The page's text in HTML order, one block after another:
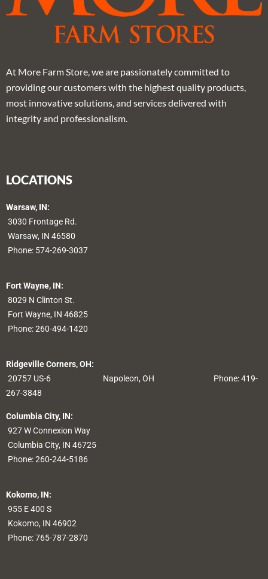
At More Farm Store, we are passionately committed to
providing our customers with the highest quality products,
most innovative solutions, and services delivered with
integrity and professionalism.
LOCATIONS
Warsaw, IN:
3030 Frontage Rd.
Warsaw, IN 46580
Phone: 574-269-3037
Fort Wayne, IN:
8029 N Clinton St.
Fort Wayne, IN 46825
Phone:260-494-1420
Ridgeville Corners, OH:
20757 US-6 Napoleon, OH Phone: 419-
267-3848
Columbia City, IN:
927 W Connexion Way
Columbia City, IN 46725
Phone:260-244-5186
Kokomo, IN:
955 E 400 S
Kokomo, IN 46902
Phone:765-787-2870